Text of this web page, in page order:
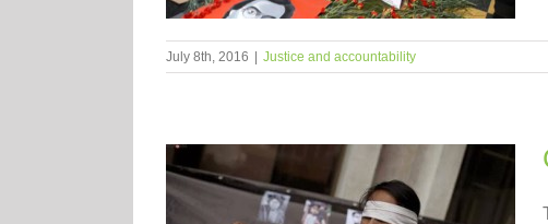
July 8th, 2016 Justice and accountability